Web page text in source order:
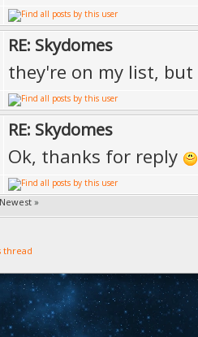
RE: Skydomes
they're on my list,
RE: Skydomes
Ok, thanks for reply
»
thread